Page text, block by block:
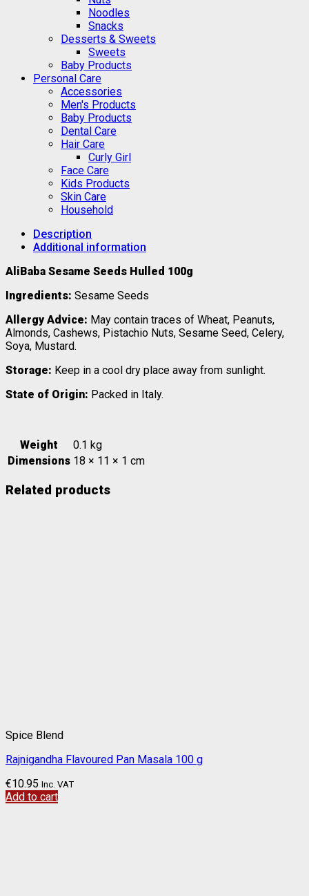
Noodles
Snacks
Desserts & Sweets
Sweets
Baby Products
Personal Care
Accessories
Men's Products
Baby Products
Dental Care
Hair Care
Curly Girl
Face Care
Kids Products
Skin Care
Household
Description
Additional information
AliBaba Sesame Seeds Hulled 100g
Ingredients: Sesame Seeds
Allergy Advice: May contain traces of Wheat, Peanuts,
Almonds, Cashews, Pistachio Nuts, Sesame Seed, Celery,
Soya, Mustard.
Storage: Keep in a cool dry place away from sunlight.
State of Origin: Packed in Italy.
Weight
0.1 kg
Dimensions 18 × 11 × 1 cm
Related products
Spice Blend
Rajnigandha Flavoured Pan Masala 100 g
€10.95 Inc. VAT
Add to cart